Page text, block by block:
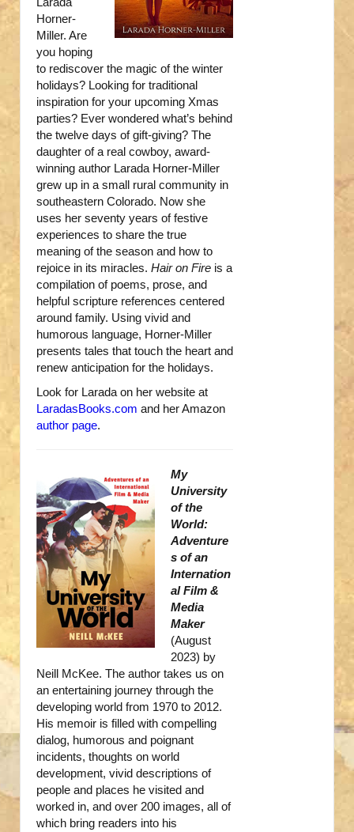
Horner-
Miller. Are
you hoping
to rediscover the magic of the winter
holidays? Looking for traditional
inspiration for your upcoming Xmas
parties? Ever wondered what’s behind
the twelve days of gift-giving? The
daughter of a real cowboy, award-
winning author Larada Horner-Miller
grew up in a small rural community in
southeastern Colorado. Now she
uses her seventy years of festive
experiences to share the true
meaning of the season and how to
rejoice in its miracles. Hair on Fire is a
compilation of poems, prose, and
helpful scripture references centered
around family. Using vivid and
humorous language, Horner-Miller
presents tales that touch the heart and
renew anticipation for the holidays.
Look for Larada on her website at
LaradasBooks.com and her Amazon
author page.
My
University
of the
World:
Adventure
s of an
Internation
al Film &
Media
Maker
(August
2023) by
Neill McKee. The author takes us on
an entertaining journey through the
developing world from 1970 to 2012.
His memoir is filled with compelling
dialog, humorous and poignant
incidents, thoughts on world
development, vivid descriptions of
people and places he visited and
worked in, and over 200 images, all of
which bring readers into his